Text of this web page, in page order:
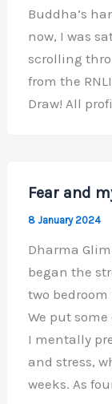
Buddha’s
now, I was
scrolling
from the
Draw! All
Fear and
8 January 2024
Dharma
began the
two
We put
I mentally
and stress,
weeks. As